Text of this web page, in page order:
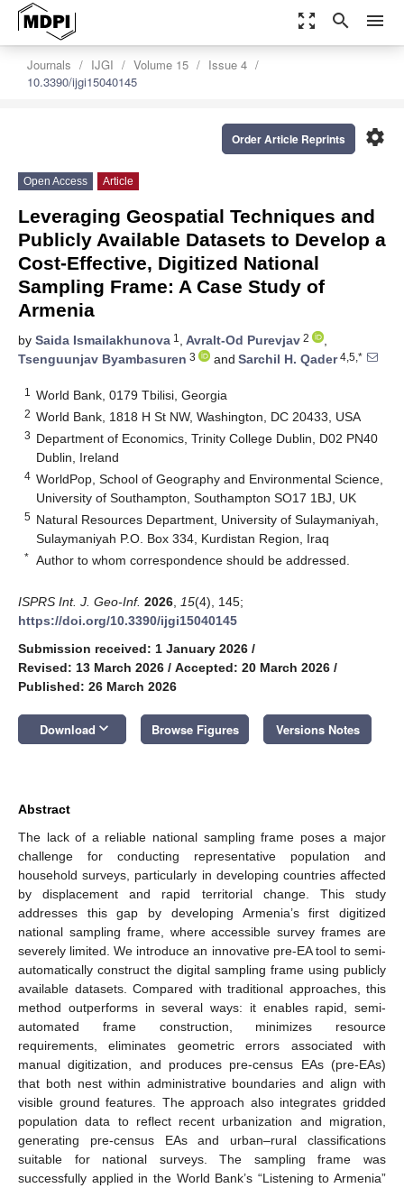
zoom_out_map search menu
Journals IJGI Volume 15
Issue 4
10.3390/ijgi15040145
settings
Order Article Reprints
Open Access Article
Leveraging Geospatial Techniques and
Publicly Available Datasets to Develop a
Cost-Effective, Digitized National
Sampling Frame: A Case Study of
Armenia
by Saida Ismailakhunova 1 , Avralt-Od Purevjav 2
,
Tsenguunjav Byambasuren 3 and Sarchil H. Qader4,5,*
1 World Bank, 0179 Tbilisi, Georgia
2 World Bank, 1818 H St NW, Washington, DC 20433, USA
3 Department of Economics, Trinity College Dublin, D02 PN40
Dublin, Ireland
4 WorldPop, School of Geography and Environmental Science,
University of Southampton, Southampton SO17 1BJ, UK
5 Natural Resources Department, University of Sulaymaniyah,
Sulaymaniyah P.O. Box 334, Kurdistan Region, Iraq
* Author to whom correspondence should be addressed.
ISPRS Int. J. Geo-Inf. 2026 15(4), 145;
https://doi.org/10.3390/ijgi15040145
Submission received: 1 January 2026 /
Revised: 13 March 2026 / Accepted: 20 March 2026 /
Published: 26 March 2026
Download keyboard_arrow_down Browse Figures Versions Notes
Abstract
The lack of a reliable national sampling frame poses a major
challenge for conducting representative population and
household surveys, particularly in developing countries affected
by displacement and rapid territorial change. This study
addresses this gap by developing Armenia’s first digitized
national sampling frame, where accessible survey frames are
severely limited. We introduce an innovative pre-EA tool to semi-
automatically construct the digital sampling frame using publicly
available datasets. Compared with traditional approaches, this
method outperforms in several ways: it enables rapid, semi-
automated frame construction, minimizes resource
requirements, eliminates geometric errors associated with
manual digitization, and produces pre-census EAs (pre-EAs)
that both nest within administrative boundaries and align with
visible ground features. The approach also integrates gridded
population data to reflect recent urbanization and migration,
generating pre-census EAs and urban–rural classifications
suitable for national surveys. The sampling frame was
successfully applied in the World Bank’s “Listening to Armenia”